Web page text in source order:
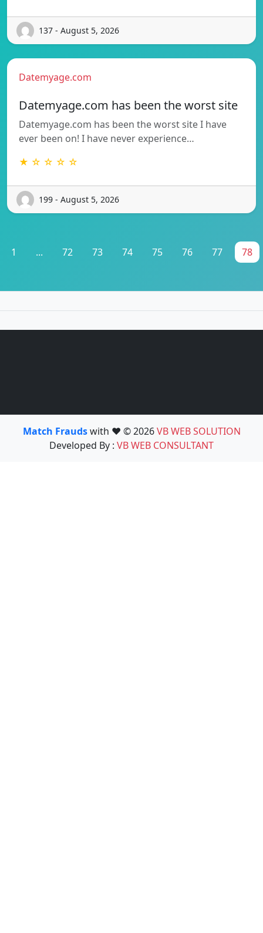
137 - August 5, 2026
Datemyage.com
Datemyage.com has been the worst site
Datemyage.com has been the worst site I have
ever been on! I have never experience…
★ ☆ ☆ ☆ ☆
199 - August 5, 2026
1 ... 72 73 74 75 76 77 78
Match Fraudswith ❤️ © 2026VB WEB SOLUTION
Developed By : VB WEB CONSULTANT